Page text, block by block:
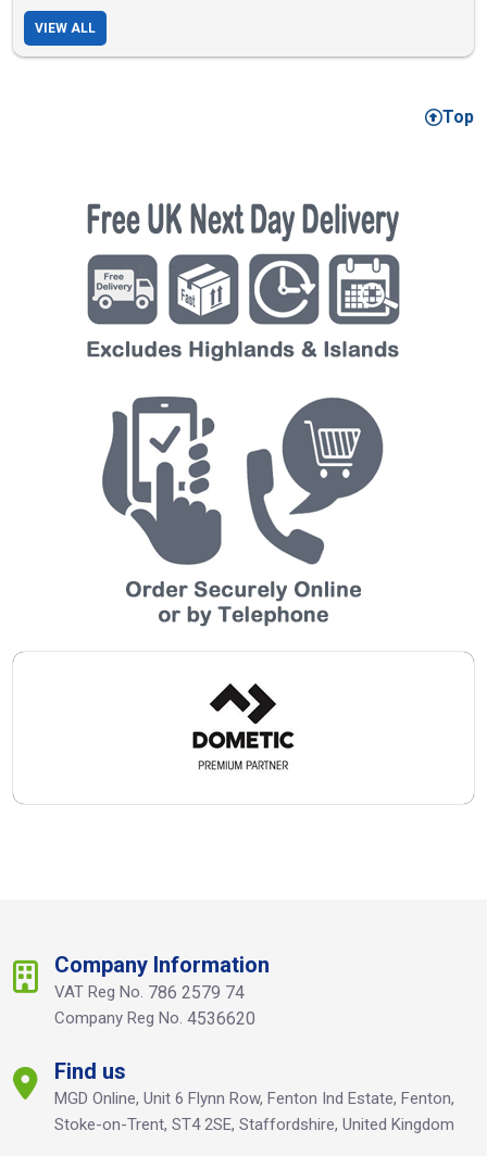
VIEW ALL
Top
Company Information
VAT Reg No. 786 2579 74
Company Reg No. 4536620
Find us
MGD Online, Unit 6 Flynn Row, Fenton Ind Estate, Fenton,
Stoke-on-Trent, ST4 2SE, Staffordshire, United Kingdom